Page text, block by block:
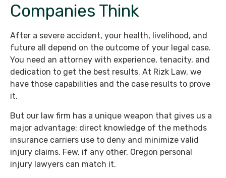
Companies Think
After a severe accident, your health, livelihood, and
future all depend on the outcome of your legal case.
You need an attorney with experience, tenacity, and
dedication to get the best results. At Rizk Law, we
have those capabilities and the case results to prove
it.
But our law firm has a unique weapon that gives us a
major advantage: direct knowledge of the methods
insurance carriers use to deny and minimize valid
injury claims. Few, if any other, Oregon personal
injury lawyers can match it.